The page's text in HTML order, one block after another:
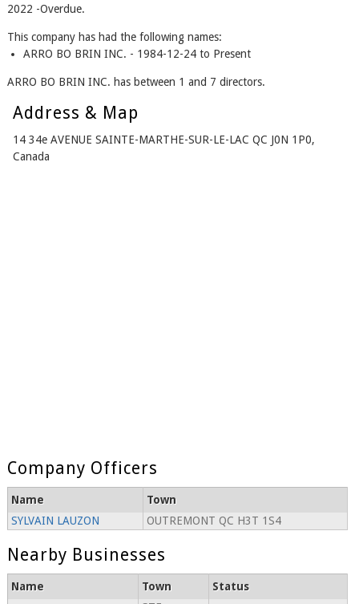
2022 -Overdue.
This company has had the following names:
ARRO BO BRIN INC. - 1984-12-24 to Present
ARRO BO BRIN INC. has between 1 and 7 directors.
Address & Map
14 34e AVENUE SAINTE-MARTHE-SUR-LE-LAC QC J0N 1P0,
Canada
Company Officers
Name
Town
SYLVAIN LAUZON
OUTREMONT QC H3T 1S4
Nearby Businesses
Name Town Status